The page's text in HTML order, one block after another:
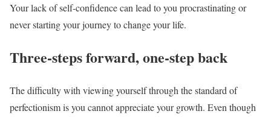
Your lack of self-confidence can lead to you procrastinating or
never starting your journey to change your life.
Three-steps forward, one-step back
The difficulty with viewing yourself through the standard of
perfectionism is you cannot appreciate your growth. Even though